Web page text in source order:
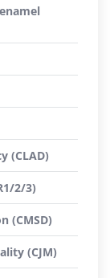
(CLAD)
2/3)
(CMSD)
(CJM)